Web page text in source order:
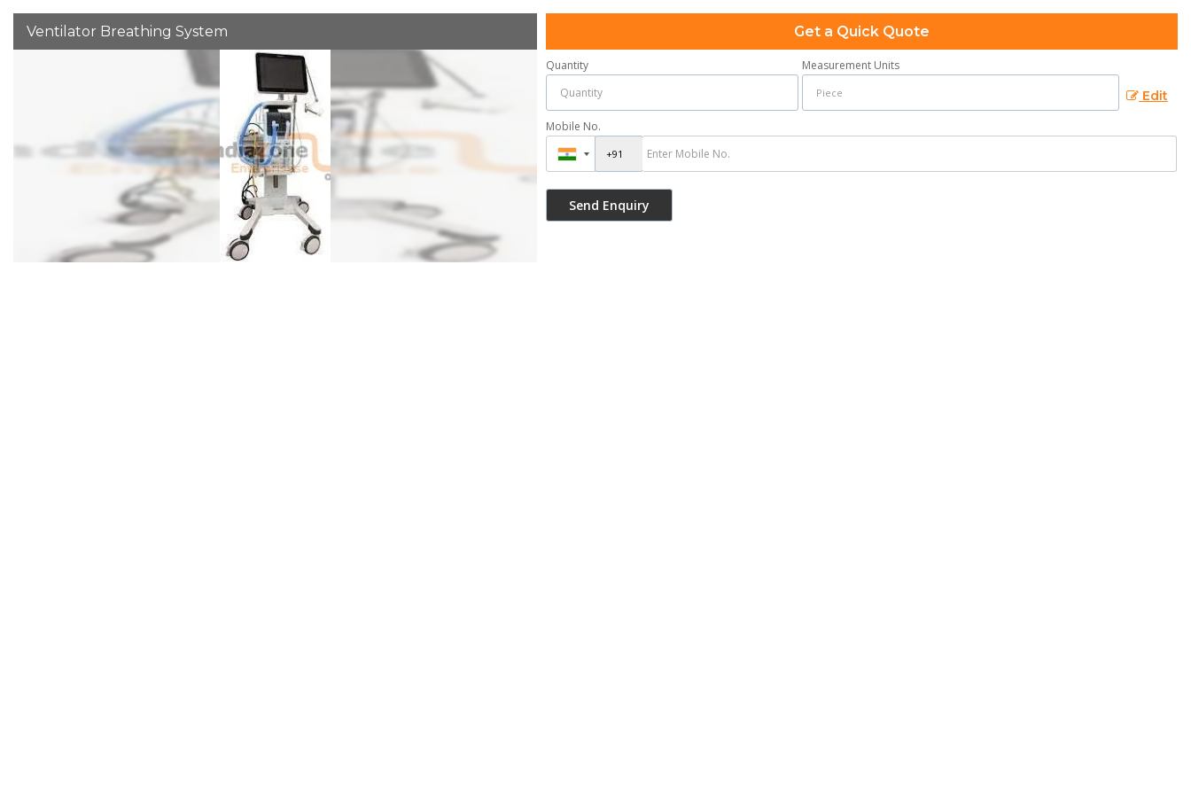
Ventilator Breathing System Get a Quick Quote
Quantity Measurement Units
Edit
Mobile No.